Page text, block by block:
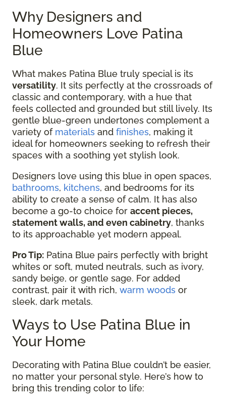
Why Designers and
Homeowners Love Patina
Blue
What makes Patina Blue truly special is its
versatility. It sits perfectly at the crossroads of
classic and contemporary, with a hue that
feels collected and grounded but still lively. Its
gentle blue-green undertones complement a
variety of materials and finishes, making it
ideal for homeowners seeking to refresh their
spaces with a soothing yet stylish look.
Designers love using this blue in open spaces,
bathrooms, kitchens, and bedrooms for its
ability to create a sense of calm. It has also
become a go-to choice for accent pieces,
statement walls, and even cabinetry, thanks
to its approachable yet modern appeal.
Pro Tip: Patina Blue pairs perfectly with bright
whites or soft, muted neutrals, such as ivory,
sandy beige, or gentle sage. For added
contrast, pair it with rich, warm woods or
sleek, dark metals.
Ways to Use Patina Blue in
Your Home
Decorating with Patina Blue couldn’t be easier,
no matter your personal style. Here’s how to
bring this trending color to life: